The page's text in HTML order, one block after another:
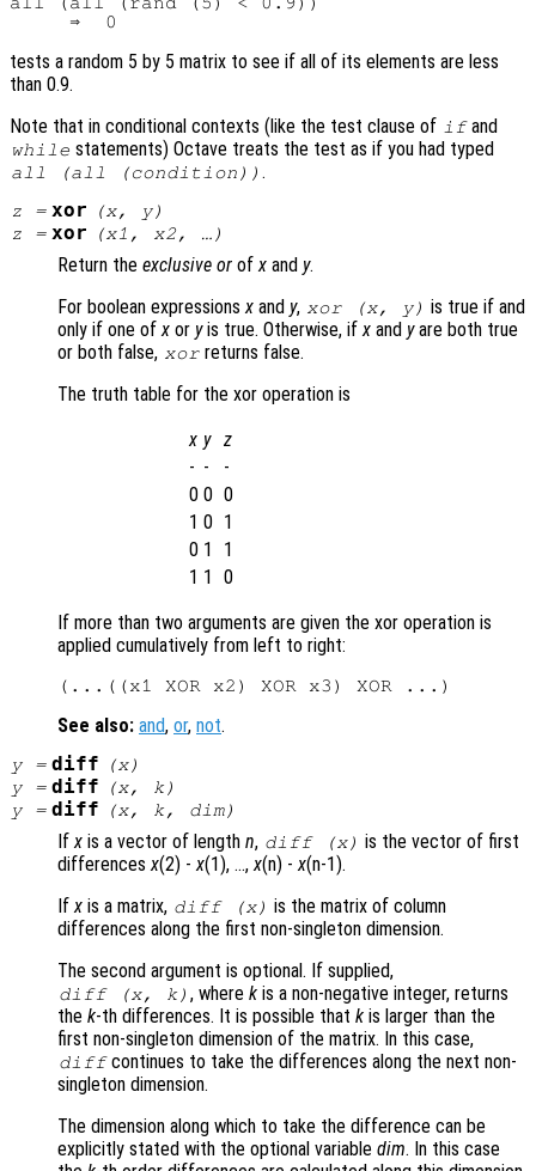
tests a random 5 by 5 matrix to see if all of its elements are less
than 0.9.
Note that in conditional contexts (like the test clause of ifand
while statements) Octave treats the test as if you had typed
all (all (condition)) .
z = xor (x, y)
z = xor (x1 , x2, …)
Return the exclusive or ofx and y.
For boolean expressionsx and y, xor (x, y) is true if and
only if one ofx or yis true. Otherwise, ifx and yare both true
or both false, xor returns false.
The truth table for the xor operation is
x y z
- -
-
0 0 0
1 0 1
0 1
1
1 1
0
If more than two arguments are given the xor operation is
applied cumulatively from left to right:
See also: and, or, not.
y= diff (x)
y= diff (x, k)
y= diff (x, k, dim)
Ifx is a vector of length n, diff (x) is the vector of first
differencesx(2) -x(1), …,x(n) -x(n-1).
Ifx is a matrix, diff (x) is the matrix of column
differences along the first non-singleton dimension.
The second argument is optional. If supplied,
diff (x, k) , wherek is a non-negative integer, returns
the k-th differences. It is possible that k is larger than the
first non-singleton dimension of the matrix. In this case,
diffcontinues to take the differences along the next non-
singleton dimension.
The dimension along which to take the difference can be
explicitly stated with the optional variable dim. In this case